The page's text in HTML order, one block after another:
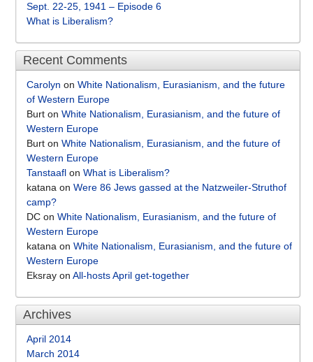
Sept. 22-25, 1941 – Episode 6
What is Liberalism?
Recent Comments
Carolyn on White Nationalism, Eurasianism, and the future
of Western Europe
Burt on White Nationalism, Eurasianism, and the future of
Western Europe
Burt on White Nationalism, Eurasianism, and the future of
Western Europe
Tanstaafl on What is Liberalism?
katana on Were 86 Jews gassed at the Natzweiler-Struthof
camp?
DC on White Nationalism, Eurasianism, and the future of
Western Europe
katana on White Nationalism, Eurasianism, and the future of
Western Europe
Eksray on All-hosts April get-together
Archives
April 2014
March 2014